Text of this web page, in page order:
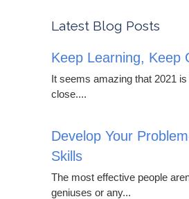
Latest Blog Posts
Keep Learning, Keep
It seems amazing that 2021
close....
Develop Your
Skills
The most effective people
geniuses or any...